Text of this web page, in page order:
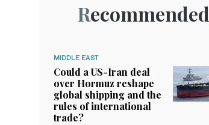
Recommended
MIDDLE EAST
Could a US-Iran deal
over Hormuz reshape
global shipping and the
rules of international
trade?